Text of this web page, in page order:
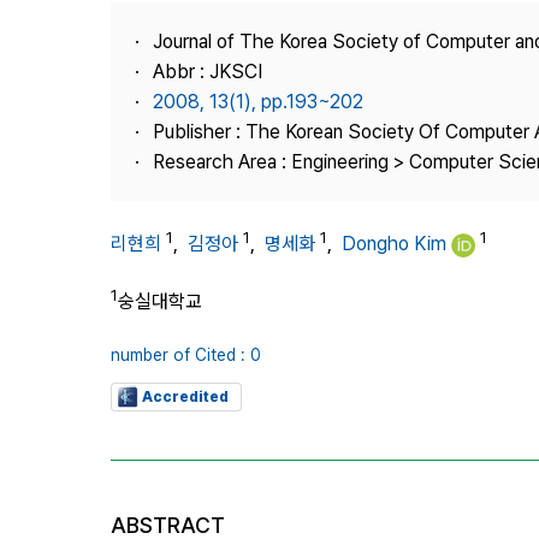
Journal Information
Publisher
Contact Us
Journal of The Korea Society of Computer
Abbr : JKSCI
2008, 13(1), pp.193~202
Publisher : The Korean Society Of Computer
Research Area : Engineering > Computer
리현희 1, 김정아 1, 명세화 1, Dongho Kim 1
1숭실대학교
number of Cited : 0
Accredited
ABSTRACT